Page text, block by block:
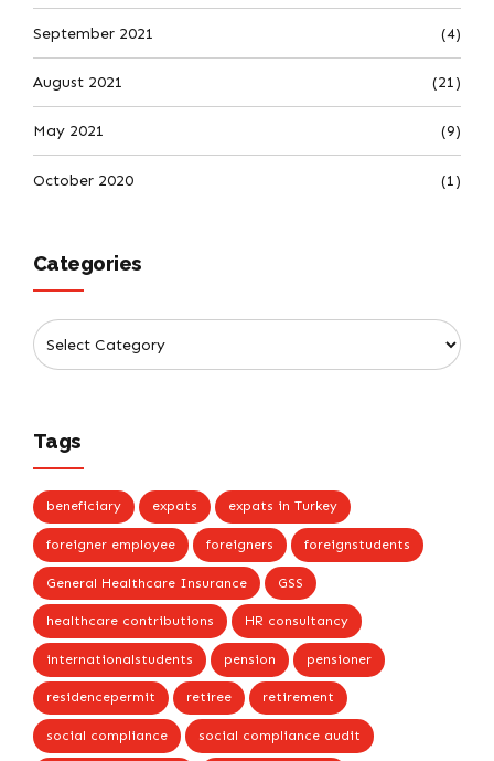
September 2021 (4)
August 2021 (21)
May 2021 (9)
October 2020 (1)
Categories
Tags
beneficiary expats expats in Turkey
foreigner employee foreigners foreignstudents
General Healthcare Insurance GSS
healthcare contributions HR consultancy
internationalstudents pension pensioner
residencepermit retiree retirement
social compliance social compliance audit